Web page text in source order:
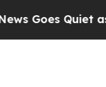
as 'Maga